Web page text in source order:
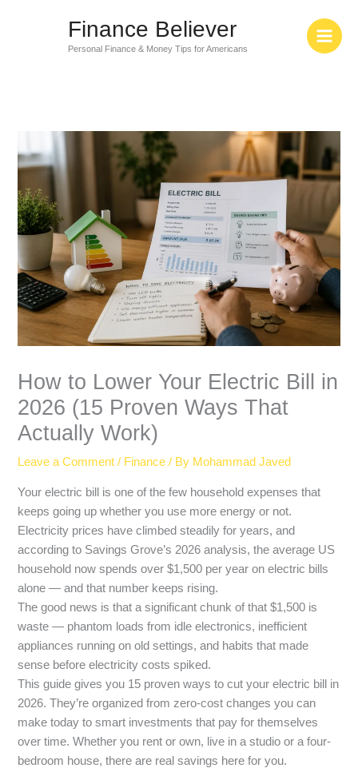
Finance Believer
Personal Finance & Money Tips for Americans
How to Lower Your Electric Bill in
2026 (15 Proven Ways That
Actually Work)
Leave a Comment / Finance / By Mohammad Javed
Your electric bill is one of the few household expenses that
keeps going up whether you use more energy or not.
Electricity prices have climbed steadily for years, and
according to Savings Grove’s 2026 analysis, the average US
household now spends over $1,500 per year on electric bills
alone — and that number keeps rising.
The good news is that a significant chunk of that $1,500 is
waste — phantom loads from idle electronics, inefficient
appliances running on old settings, and habits that made
sense before electricity costs spiked.
This guide gives you 15 proven ways to cut your electric bill in
2026. They’re organized from zero-cost changes you can
make today to smart investments that pay for themselves
over time. Whether you rent or own, live in a studio or a four-
bedroom house, there are real savings here for you.